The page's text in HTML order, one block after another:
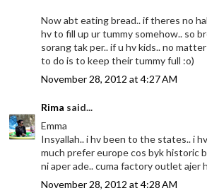
Now abt eating bread.. if theres no
hv to fill up ur tummy somehow.. so
sorang tak per.. if u hv kids.. no
to do is to keep their tummy full :o)
November 28, 2012 at 4:27 AM
Rima said...
Emma
Insyallah.. i hv been to the states.. i
much prefer europe cos byk historic
ni aper ade.. cuma factory outlet ajer
November 28, 2012 at 4:28 AM